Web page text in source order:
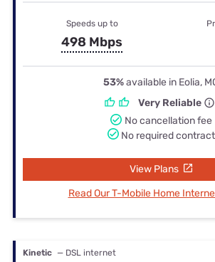
Speeds up to
498 Mbps
53%available in Eolia,
Very Reliable
No cancellation fee
No required contract
View Plans
Read Our T-Mobile Home
Kinetic — DSL internet